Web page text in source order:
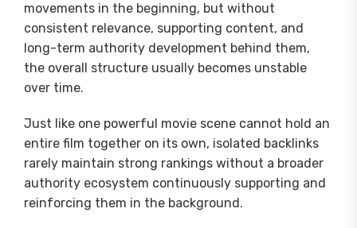
movements in the beginning, but without
consistent relevance, supporting content, and
long-term authority development behind them,
the overall structure usually becomes unstable
over time.
Just like one powerful movie scene cannot hold an
entire film together on its own, isolated backlinks
rarely maintain strong rankings without a broader
authority ecosystem continuously supporting and
reinforcing them in the background.